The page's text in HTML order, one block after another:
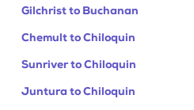
Gilchrist to Buchanan
Chemult to Chiloquin
Sunriver to Chiloquin
Juntura to Chiloquin